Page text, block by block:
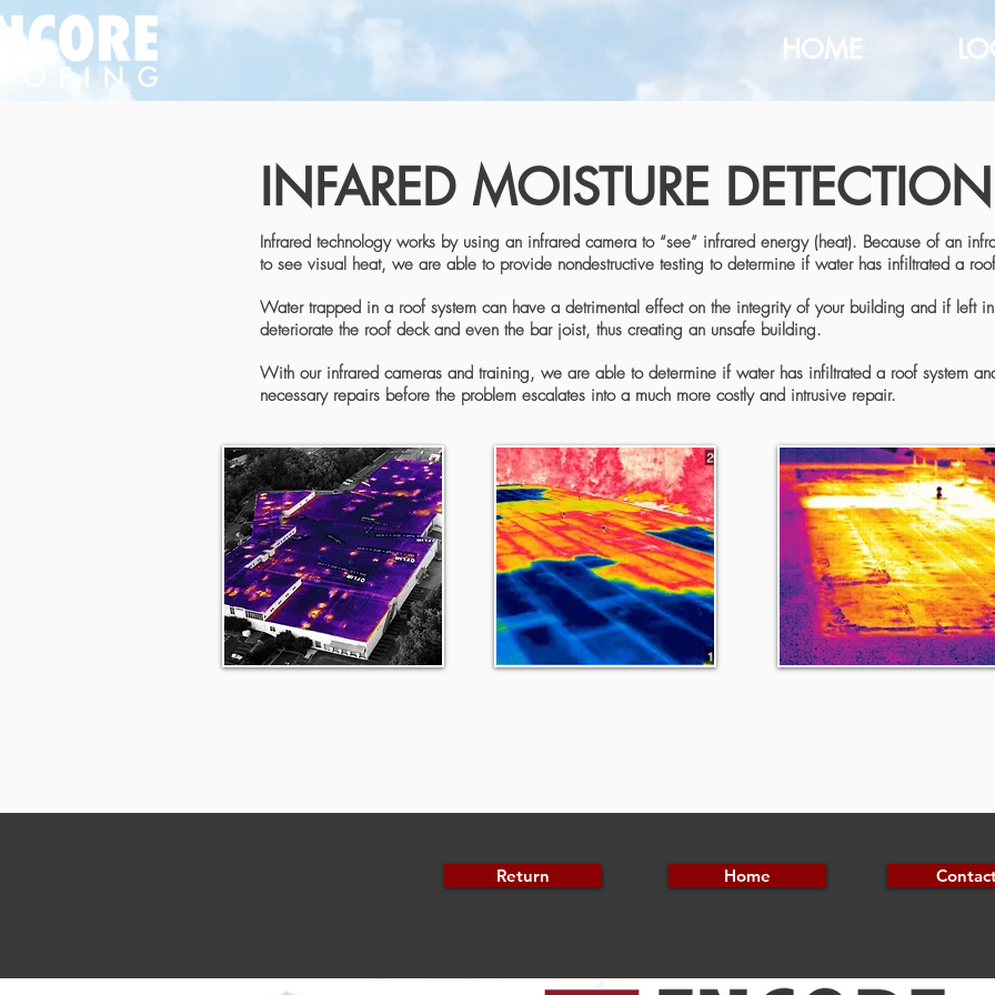
HOME
INFARED MOISTURE DETECTION
Infrared technology works by using an infrared camera to “see” infrared energy (heat). Because of an
to see visual heat, we are able to provide nondestructive testing to determine if water has infiltrated a
Water trapped in a roof system can have a detrimental effect on the integrity of your building and if left
deteriorate the roof deck and even the bar joist, thus creating an unsafe building.
With our infrared cameras and training, we are able to determine if water has infiltrated a roof system
necessary repairs before the problem escalates into a much more costly and intrusive repair.
Return Home